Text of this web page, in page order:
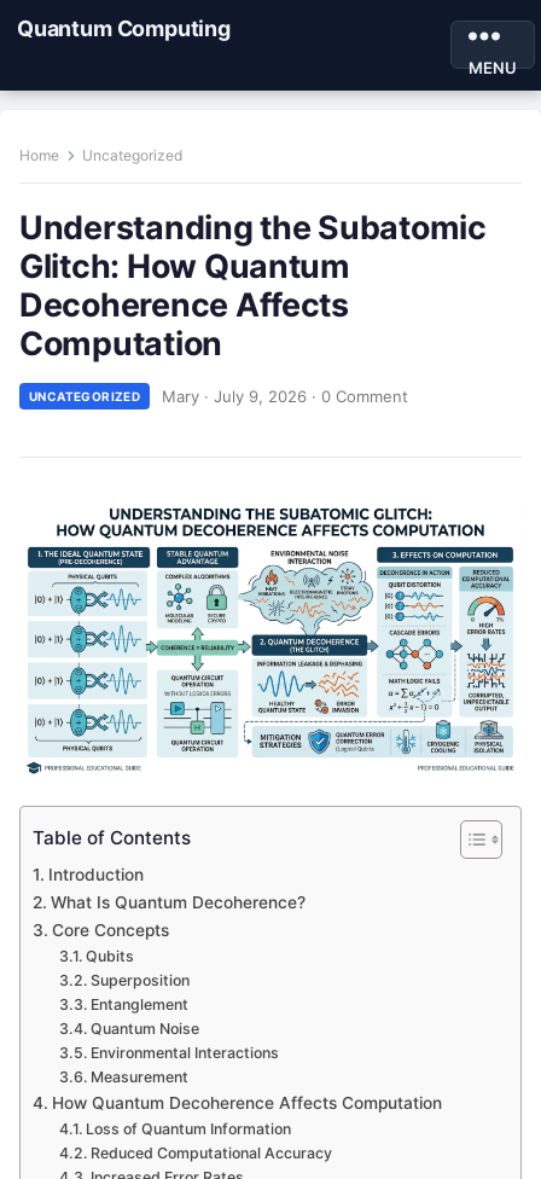
Quantum Computing
MENU
Home Uncategorized
Understanding the Subatomic
Glitch: How Quantum
Decoherence Affects
Computation
UNCATEGORIZED Mary · July 9, 2026 · 0 Comment
Table of Contents
Introduction
What Is Quantum Decoherence?
Core Concepts
Qubits
Superposition
Entanglement
Quantum Noise
Environmental Interactions
Measurement
How Quantum Decoherence Affects Computation
Loss of Quantum Information
Reduced Computational Accuracy